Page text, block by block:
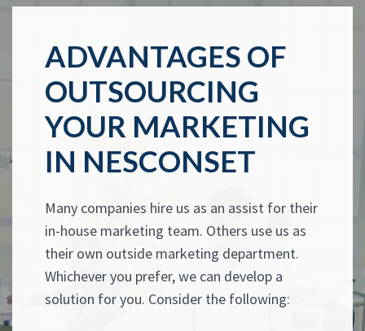
ADVANTAGES OF
OUTSOURCING
YOUR MARKETING
IN NESCONSET
Many companies hire us as an assist for their
in-house marketing team. Others use us as
their own outside marketing department.
Whichever you prefer, we can develop a
solution for you. Consider the following: